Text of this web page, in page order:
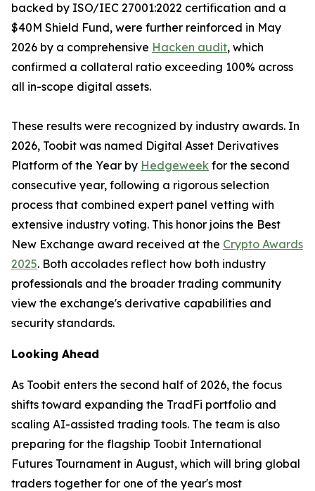
backed by ISO/IEC 27001:2022 certification and a
$40M Shield Fund, were further reinforced in May
2026 by a comprehensive Hacken audit, which
confirmed a collateral ratio exceeding 100% across
all in-scope digital assets.
These results were recognized by industry awards. In
2026, Toobit was named Digital Asset Derivatives
Platform of the Year by Hedgeweek for the second
consecutive year, following a rigorous selection
process that combined expert panel vetting with
extensive industry voting. This honor joins the Best
New Exchange award received at the Crypto Awards
2025. Both accolades reflect how both industry
professionals and the broader trading community
view the exchange's derivative capabilities and
security standards.
Looking Ahead
As Toobit enters the second half of 2026, the focus
shifts toward expanding the TradFi portfolio and
scaling AI-assisted trading tools. The team is also
preparing for the flagship Toobit International
Futures Tournament in August, which will bring global
traders together for one of the year's most